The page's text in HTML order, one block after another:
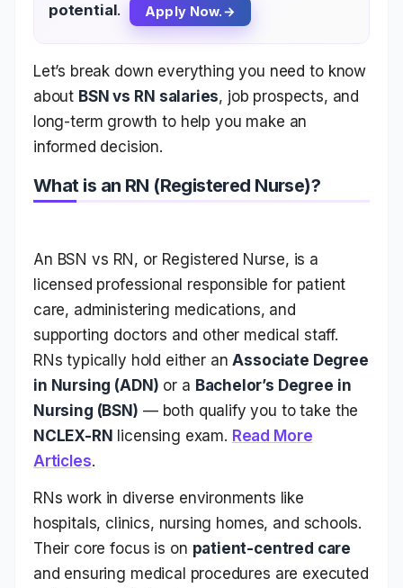
potential. Apply Now.
Let’s break down everything you need to know
about BSN vs RN salaries, job prospects, and
long-term growth to help you make an
informed decision.
What is an RN (Registered Nurse)?
An BSN vs RN, or Registered Nurse, is a
licensed professional responsible for patient
care, administering medications, and
supporting doctors and other medical staff.
RNs typically hold either anAssociate Degree
in Nursing (ADN) or a Bachelor’s Degree in
Nursing (BSN) — both qualify you to take the
NCLEX-RN licensing exam. Read More
Articles.
RNs work in diverse environments like
hospitals, clinics, nursing homes, and schools.
Their core focus is on patient-centred care
and ensuring medical procedures are executed